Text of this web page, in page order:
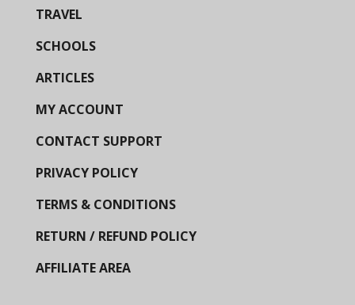
TRAVEL
SCHOOLS
ARTICLES
MY ACCOUNT
CONTACT SUPPORT
PRIVACY POLICY
TERMS & CONDITIONS
RETURN / REFUND POLICY
AFFILIATE AREA